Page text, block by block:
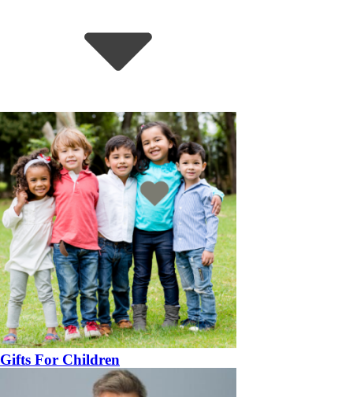
Gifts For Children